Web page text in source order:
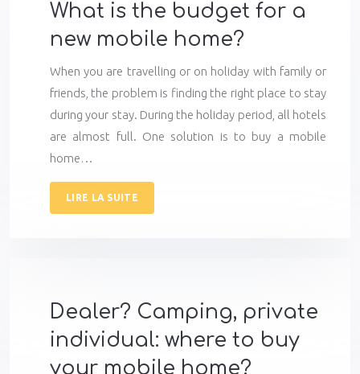
What is the budget for a
new mobile home?
When you are travelling or on holiday with family or
friends, the problem is finding the right place to stay
during your stay. During the holiday period, all hotels
are almost full. One solution is to buy a mobile
home…
LIRE LA SUITE
Dealer? Camping, private
individual: where to buy
your mobile home?